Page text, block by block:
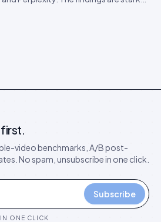
video benchmarks, A/B post-
No spam, unsubscribe in one click.
Subscribe
ONE CLICK